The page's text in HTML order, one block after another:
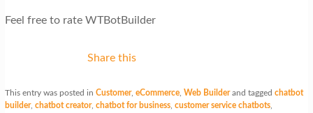
Feel free to rate WTBotBuilder
Share this
This entry was posted in Customer, eCommerce, Web Builderand tagged chatbot
builder, chatbot creator, chatbot for business, customer service chatbots,